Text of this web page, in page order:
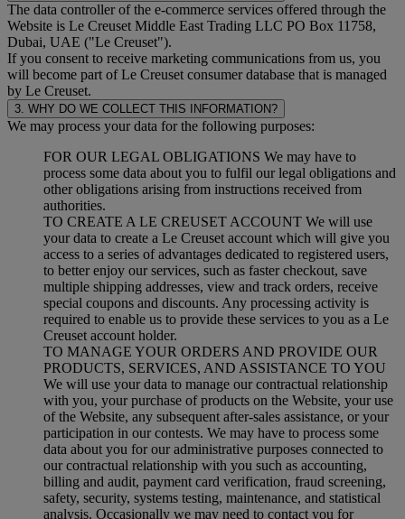
The data controller of the e-commerce services offered through the
Website is Le Creuset Middle East Trading LLC PO Box 11758,
Dubai, UAE ("Le Creuset").
If you consent to receive marketing communications from us, you
will become part of Le Creuset consumer database that is managed
by Le Creuset.
3. WHY DO WE COLLECT THIS INFORMATION?
We may process your data for the following purposes:
FOR OUR LEGAL OBLIGATIONS We may have to
process some data about you to fulfil our legal obligations and
other obligations arising from instructions received from
authorities.
TO CREATE A LE CREUSET ACCOUNT We will use
your data to create a Le Creuset account which will give you
access to a series of advantages dedicated to registered users,
to better enjoy our services, such as faster checkout, save
multiple shipping addresses, view and track orders, receive
special coupons and discounts. Any processing activity is
required to enable us to provide these services to you as a Le
Creuset account holder.
TO MANAGE YOUR ORDERS AND PROVIDE OUR
PRODUCTS, SERVICES, AND ASSISTANCE TO YOU
We will use your data to manage our contractual relationship
with you, your purchase of products on the Website, your use
of the Website, any subsequent after-sales assistance, or your
participation in our contests. We may have to process some
data about you for our administrative purposes connected to
our contractual relationship with you such as accounting,
billing and audit, payment card verification, fraud screening,
safety, security, systems testing, maintenance, and statistical
analysis. Occasionally we may need to contact you for